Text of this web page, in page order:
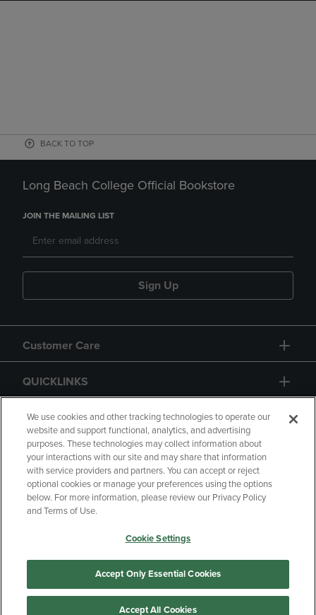
BACK TO TOP
Long Beach College Official Bookstore
JOIN THE MAILING LIST
Sign Up
Customer Care
QUICKLINKS
GIFT CARD
Copyright Privacy Policy
Accessibility
Your Privacy Choices
Manage My Data
We use cookies and other tracking technologies to operate our
website and support functional, analytics, and advertising
purposes. These technologies may collect information about
your interactions with our site and may share that information
with service providers and partners. You can accept or reject
optional cookies or manage your preferences using the options
below. For more information, please review our Privacy Policy
and Terms of Use.
Cookie Settings
Accept Only Essential Cookies
Accept All Cookies